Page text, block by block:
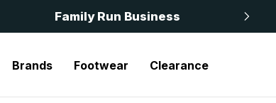
Family Run Business
Brands Footwear Clearance